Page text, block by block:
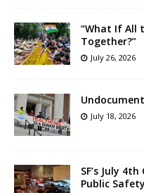
“What If All
Together?”
July 26, 2026
July 18, 2026
SF’s July
Public